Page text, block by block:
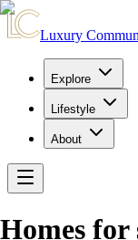
Luxury
Explore
Lifestyle
About
Homes for